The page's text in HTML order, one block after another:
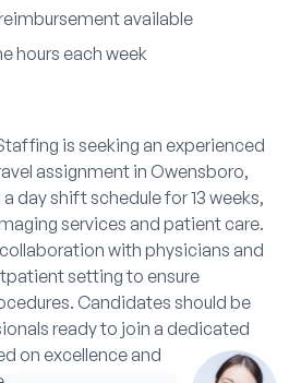
available
hours each week
is seeking an experienced
assignment in Owensboro,
day shift schedule for 13 weeks,
services and patient care.
with physicians and
setting to ensure
Candidates should be
ready to join a dedicated
on excellence and